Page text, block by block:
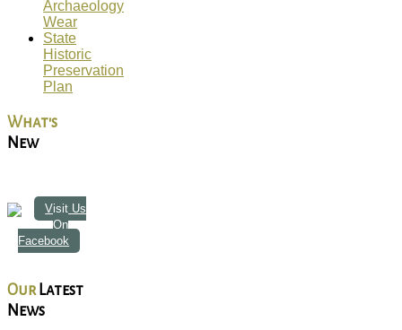
Archaeology
Wear
State
Historic
Preservation
Plan
What's
New
Visit Us
On
Facebook
Our Latest
News